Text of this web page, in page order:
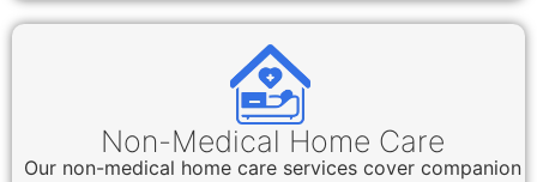
Non-Medical Home Care
Our non-medical home care services cover companion